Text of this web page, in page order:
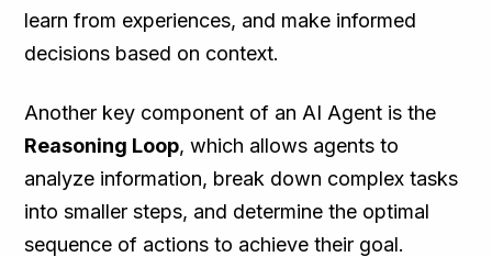
learn from experiences, and make informed
decisions based on context.
Another key component of an AI Agent is the
Reasoning Loop, which allows agents to
analyze information, break down complex tasks
into smaller steps, and determine the optimal
sequence of actions to achieve their goal.